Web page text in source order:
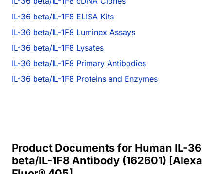
IL-36 beta/IL-1F8 ELISA Kits
IL-36 beta/IL-1F8 Luminex Assays
IL-36 beta/IL-1F8 Lysates
IL-36 beta/IL-1F8 Primary Antibodies
IL-36 beta/IL-1F8 Proteins and Enzymes
Product Documents for Human IL-36
beta/IL-1F8 Antibody (162601) [Alexa